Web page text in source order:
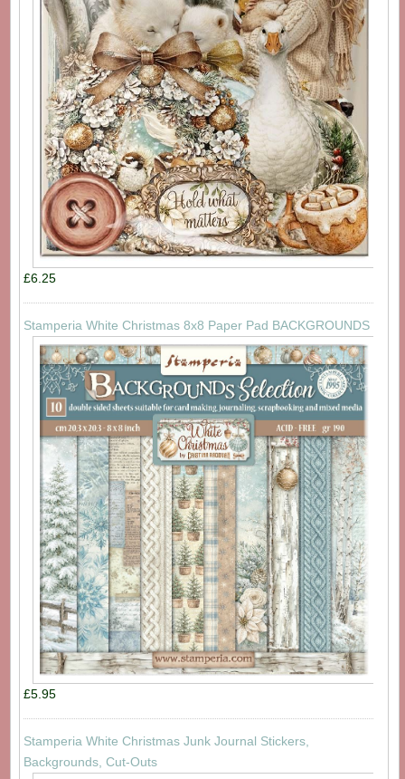
£6.25
Stamperia White Christmas 8x8 Paper Pad BACKGROUNDS
£5.95
Stamperia White Christmas Junk Journal Stickers,
Backgrounds, Cut-Outs